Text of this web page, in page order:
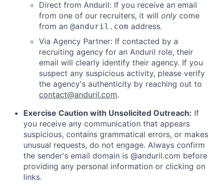
Direct from Anduril: If you receive an email
from one of our recruiters, it will only come
from an @anduril.com address.
Via Agency Partner: If contacted by a
recruiting agency for an Anduril role, their
email will clearly identify their agency. If you
suspect any suspicious activity, please verify
the agency's authenticity by reaching out to
contact@anduril.com.
Exercise Caution with Unsolicited Outreach: If
you receive any communication that appears
suspicious, contains grammatical errors, or makes
unusual requests, do not engage. Always confirm
the sender's email domain is @anduril.com before
providing any personal information or clicking on
links.